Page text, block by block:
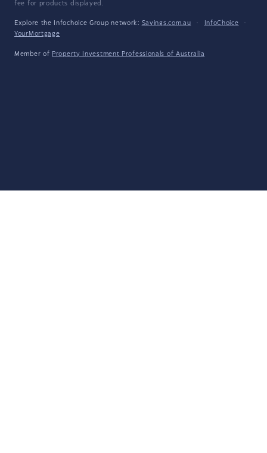
fee for products displayed.
Explore the Infochoice Group network: Savings.com.au · InfoChoice
·
YourMortgage
Member of Property Investment Professionals of Australia